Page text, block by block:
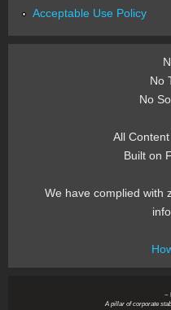
Acceptable Use Policy
No
No
All
Built on
We have complied with
~
A pillar of corporate